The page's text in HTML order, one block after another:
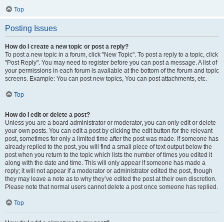
Top
Posting Issues
How do I create a new topic or post a reply?
To post a new topic in a forum, click "New Topic". To post a reply to a topic, click
"Post Reply". You may need to register before you can post a message. A list of
your permissions in each forum is available at the bottom of the forum and topic
screens. Example: You can post new topics, You can post attachments, etc.
Top
How do I edit or delete a post?
Unless you are a board administrator or moderator, you can only edit or delete
your own posts. You can edit a post by clicking the edit button for the relevant
post, sometimes for only a limited time after the post was made. If someone has
already replied to the post, you will find a small piece of text output below the
post when you return to the topic which lists the number of times you edited it
along with the date and time. This will only appear if someone has made a
reply; it will not appear if a moderator or administrator edited the post, though
they may leave a note as to why they’ve edited the post at their own discretion.
Please note that normal users cannot delete a post once someone has replied.
Top